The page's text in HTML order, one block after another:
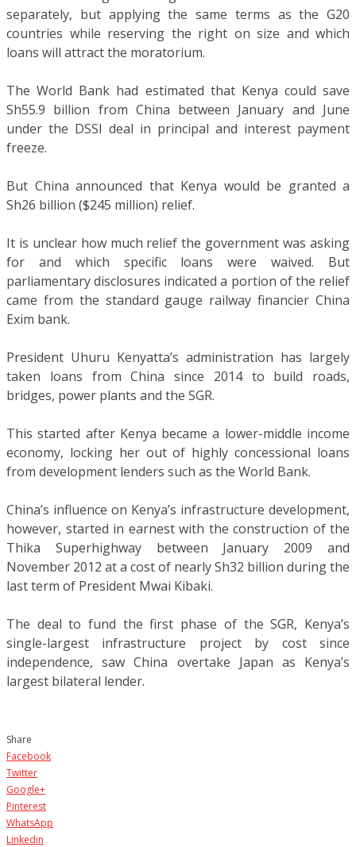
separately, but applying the same terms as the G20
countries while reserving the right on size and which
loans will attract the moratorium.
The World Bank had estimated that Kenya could save
Sh55.9 billion from China between January and June
under the DSSI deal in principal and interest payment
freeze.
But China announced that Kenya would be granted a
Sh26 billion ($245 million) relief.
It is unclear how much relief the government was asking
for and which specific loans were waived. But
parliamentary disclosures indicated a portion of the relief
came from the standard gauge railway financier China
Exim bank.
President Uhuru Kenyatta’s administration has largely
taken loans from China since 2014 to build roads,
bridges, power plants and the SGR.
This started after Kenya became a lower-middle income
economy, locking her out of highly concessional loans
from development lenders such as the World Bank.
China’s influence on Kenya’s infrastructure development,
however, started in earnest with the construction of the
Thika Superhighway between January 2009 and
November 2012 at a cost of nearly Sh32 billion during the
last term of President Mwai Kibaki.
The deal to fund the first phase of the SGR, Kenya’s
single-largest infrastructure project by cost since
independence, saw China overtake Japan as Kenya’s
largest bilateral lender.
Share
Facebook
Twitter
Google+
Pinterest
WhatsApp
Linkedin